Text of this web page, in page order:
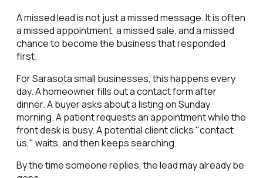
A missed lead is not just a missed message. It is often
a missed appointment, a missed sale, and a missed
chance to become the business that responded
first.
For Sarasota small businesses, this happens every
day. A homeowner fills out a contact form after
dinner. A buyer asks about a listing on Sunday
morning. A patient requests an appointment while the
front desk is busy. A potential client clicks "contact
us," waits, and then keeps searching.
By the time someone replies, the lead may already be